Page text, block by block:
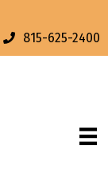
815-625-2400